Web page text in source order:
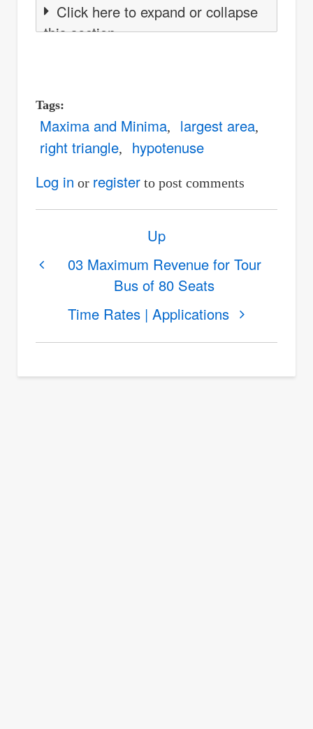
Click here to expand or collapse
this section
Tags
Maxima and Minima
largest area
right triangle
hypotenuse
Log in or registerto post comments
links
Triangle
03 Maximum Revenue for Tour
Bus of 80 Seats
Up
Time Rates | Applications